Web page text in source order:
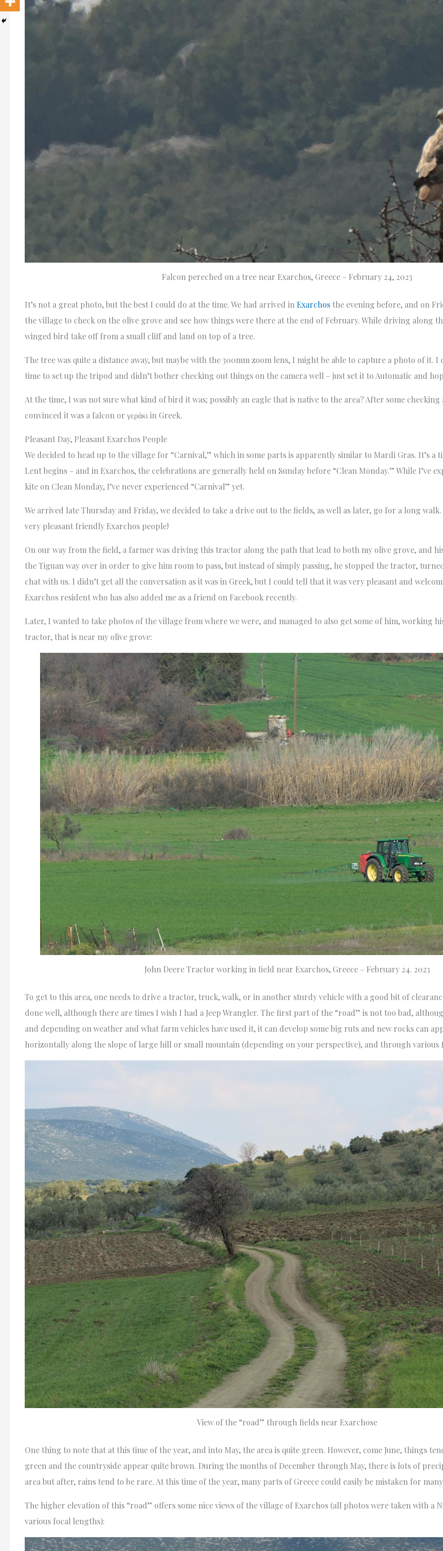
Falcon pereched on a tree near Exarchos, Greece – February 24, 2023
It’s not a great photo, but the best I could do at the time. We had arrived in Exarchos the evening before, and on
the village to check on the olive grove and see how things were there at the end of February. While driving along
winged bird take off from a small cliff and land on top of a tree.
The tree was quite a distance away, but maybe with the 300mm zoom lens, I might be able to capture a photo of it.
time to set up the tripod and didn’t bother checking out things on the camera well – just set it to Automatic and
At the time, I was not sure what kind of bird it was; possibly an eagle that is native to the area? After some
convinced it was a falcon or γεράκι in Greek.
Pleasant Day, Pleasant Exarchos People
We decided to head up to the village for “Carnival,” which in some parts is apparently similar to Mardi Gras. It’s a
Lent begins – and in Exarchos, the celebrations are generally held on Sunday before “Clean Monday.” While I’ve
kite on Clean Monday, I’ve never experienced “Carnival” yet.
We arrived late Thursday and Friday, we decided to take a drive out to the fields, as well as later, go for a long
very pleasant friendly Exarchos people!
On our way from the field, a farmer was driving this tractor along the path that lead to both my olive grove, and
the Tiguan way over in order to give him room to pass, but instead of simply passing, he stopped the tractor,
chat with us. I didn’t get all the conversation as it was in Greek, but I could tell that it was very pleasant and
Exarchos resident who has also added me as a friend on Facebook recently.
Later, I wanted to take photos of the village from where we were, and managed to also get some of him, working
tractor, that is near my olive grove:
John Deere Tractor working in field near Exarchos, Greece – February 24. 2023
To get to this area, one needs to drive a tractor, truck, walk, or in another sturdy vehicle with a good bit of
done well, although there are times I wish I had a Jeep Wrangler. The first part of the “road” is not too bad,
and depending on weather and what farm vehicles have used it, it can develop some big ruts and new rocks can
horizontally along the slope of large hill or small mountain (depending on your perspective), and through various
View of the “road” through fields near Exarchose
One thing to note that at this time of the year, and into May, the area is quite green. However, come June, things
green and the countryside appear quite brown. During the months of December through May, there is lots of
area but after, rains tend to be rare. At this time of the year, many parts of Greece could easily be mistaken for
The higher elevation of this “road” offers some nice views of the village of Exarchos (all photos were taken with a
various focal lengths):